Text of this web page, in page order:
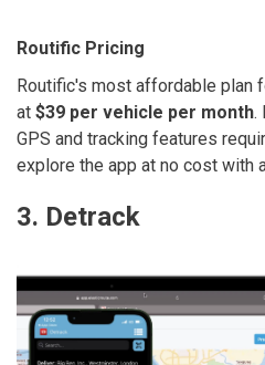
Routific Pricing
Routific's most affordable plan
at $39 per vehicle per month.
GPS and tracking features
explore the app at no cost with
3. Detrack